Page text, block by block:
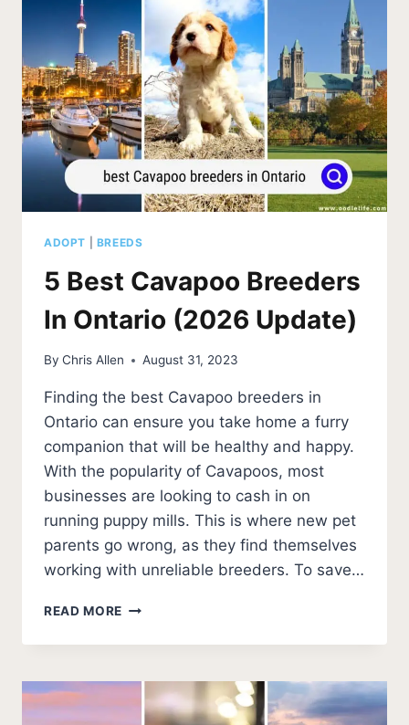
ADOPT BREEDS
5 Best Cavapoo Breeders
In Ontario (2026 Update)
By Chris Allen August 31, 2023
Finding the best Cavapoo breeders in
Ontario can ensure you take home a furry
companion that will be healthy and happy.
With the popularity of Cavapoos, most
businesses are looking to cash in on
running puppy mills. This is where new pet
parents go wrong, as they find themselves
working with unreliable breeders. To save…
READ MORE
CAVAPOO
IN
ONTARIO
(2026